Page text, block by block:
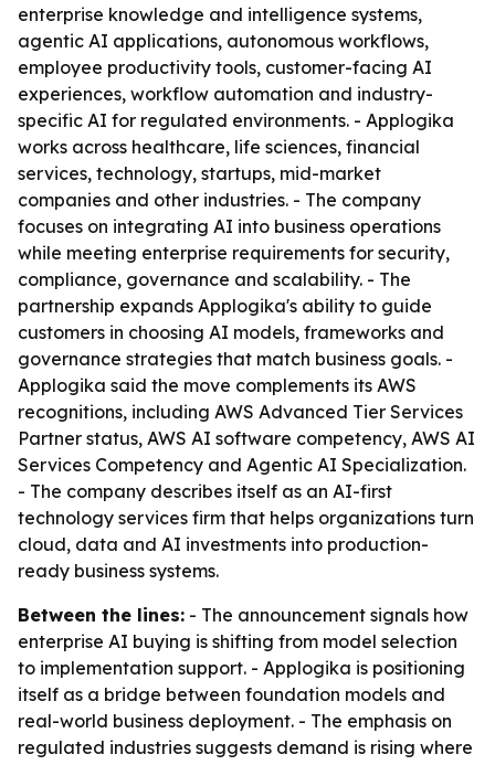
enterprise knowledge and intelligence systems,
agentic AI applications, autonomous workflows,
employee productivity tools, customer-facing AI
experiences, workflow automation and industry-
specific AI for regulated environments. - Applogika
works across healthcare, life sciences, financial
services, technology, startups, mid-market
companies and other industries. - The company
focuses on integrating AI into business operations
while meeting enterprise requirements for security,
compliance, governance and scalability. - The
partnership expands Applogika's ability to guide
customers in choosing AI models, frameworks and
governance strategies that match business goals. -
Applogika said the move complements its AWS
recognitions, including AWS Advanced Tier Services
Partner status, AWS AI software competency, AWS AI
Services Competency and Agentic AI Specialization.
- The company describes itself as an AI-first
technology services firm that helps organizations turn
cloud, data and AI investments into production-
ready business systems.
Between the lines: - The announcement signals how
enterprise AI buying is shifting from model selection
to implementation support. - Applogika is positioning
itself as a bridge between foundation models and
real-world business deployment. - The emphasis on
regulated industries suggests demand is rising where